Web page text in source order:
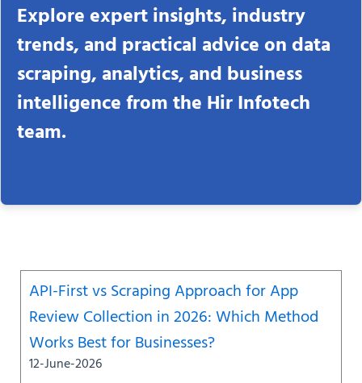
Explore expert insights, industry
trends, and practical advice on data
scraping, analytics, and business
intelligence from the Hir Infotech
team.
API-First vs Scraping Approach for App
Review Collection in 2026: Which Method
Works Best for Businesses?
12-June-2026
Page Page Page Page Page